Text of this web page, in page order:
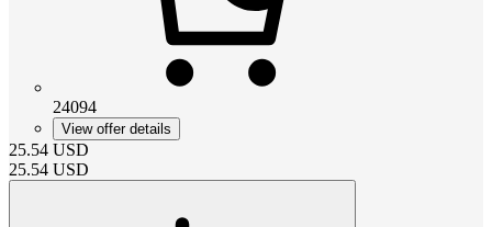
24094
View offer details
25.54 USD
25.54 USD